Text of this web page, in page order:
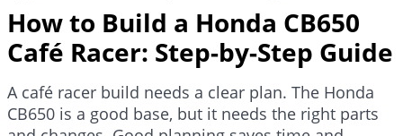
How to Build a Honda CB650
Café Racer: Step-by-Step Guide
A café racer build needs a clear plan. The Honda
CB650 is a good base, but it needs the right parts